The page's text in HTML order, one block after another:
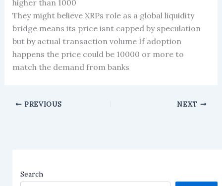
higher than 1000
They might believe XRPs role as a global liquidity
bridge means its price isnt capped by speculation
but by actual transaction volume If adoption
happens the price could be 10000 or more to
match the demand from banks
PREVIOUS NEXT
Search